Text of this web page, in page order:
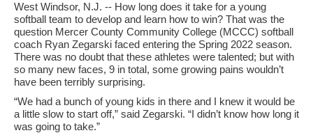
West Windsor, N.J. -- How long does it take for a young
softball team to develop and learn how to win? That was the
question Mercer County Community College (MCCC) softball
coach Ryan Zegarski faced entering the Spring 2022 season.
There was no doubt that these athletes were talented; but with
so many new faces, 9 in total, some growing pains wouldn’t
have been terribly surprising.
“We had a bunch of young kids in there and I knew it would be
a little slow to start off,” said Zegarski. “I didn’t know how long it
was going to take.”